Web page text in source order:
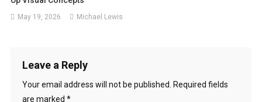
May 19, 2026 Michael Lewis
Leave a Reply
Your email address will not be published.
Required fields
are marked *